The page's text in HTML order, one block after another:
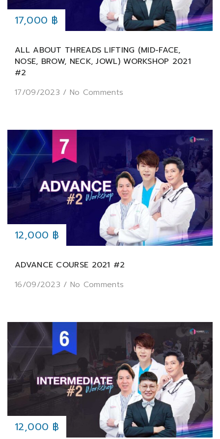
17,000 ฿
ALL ABOUT THREADS LIFTING (MID-FACE,
NOSE, BROW, NECK, JOWL) WORKSHOP 2021
#2
17/09/2023 / No Comments
12,000 ฿
ADVANCE COURSE 2021 #2
16/09/2023 / No Comments
12,000 ฿